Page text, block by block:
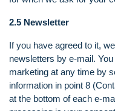
2.5 Newsletter
If you have agreed to it,
newsletters by e-mail.
marketing at any time by
information in point 8
at the bottom of each e-